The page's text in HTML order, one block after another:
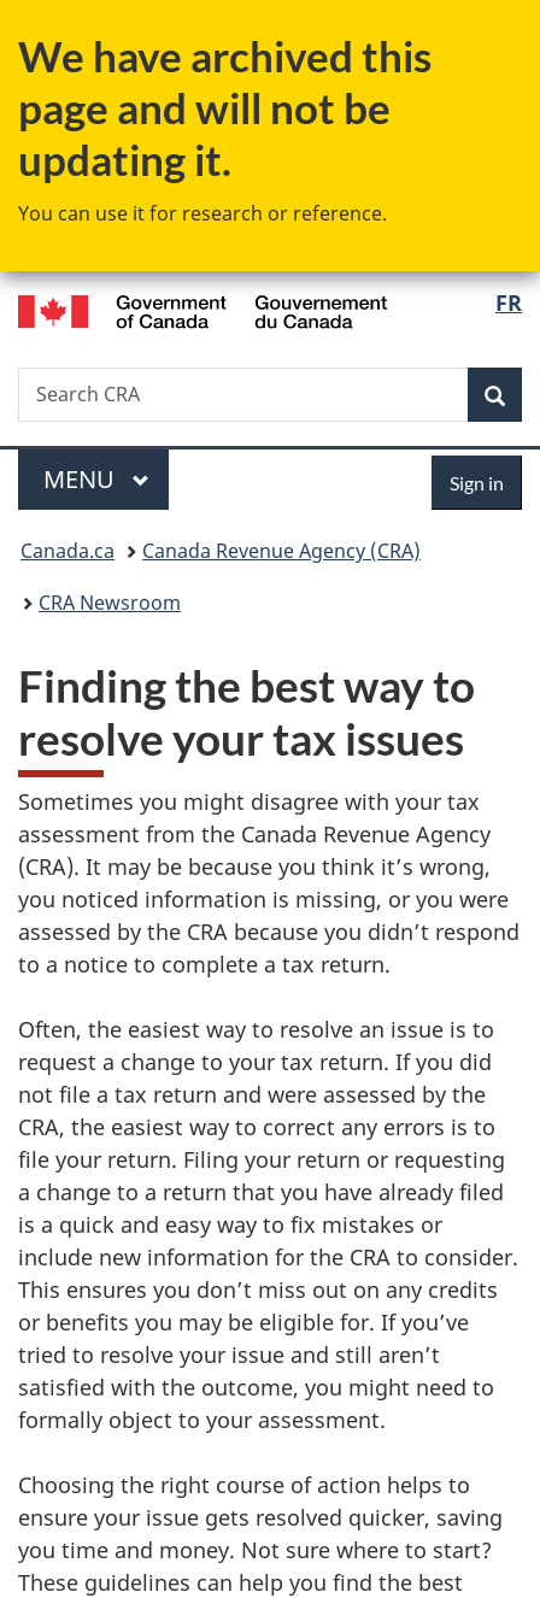
to
content
to
government"
to
HTML
We have archived this
page and will not be
updating it.
You can use it for research or reference.
FR
Search
Search
CRA
Menu
MAIN
MENU Sign in
You
are
Canada.ca
Canada Revenue Agency (CRA)
CRA Newsroom
Finding the best way to
resolve your tax issues
Sometimes you might disagree with your tax
assessment from the Canada Revenue Agency
(CRA). It may be because you think it’s wrong,
you noticed information is missing, or you were
assessed by the CRA because you didn’t respond
to a notice to complete a tax return.
Often, the easiest way to resolve an issue is to
request a change to your tax return. If you did
not file a tax return and were assessed by the
CRA, the easiest way to correct any errors is to
file your return. Filing your return or requesting
a change to a return that you have already filed
is a quick and easy way to fix mistakes or
include new information for the CRA to consider.
This ensures you don’t miss out on any credits
or benefits you may be eligible for. If you’ve
tried to resolve your issue and still aren’t
satisfied with the outcome, you might need to
formally object to your assessment.
Choosing the right course of action helps to
ensure your issue gets resolved quicker, saving
you time and money. Not sure where to start?
These guidelines can help you find the best